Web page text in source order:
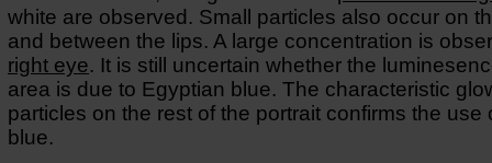
white are observed. Small particles also occur on
and between the lips. A large concentration is
right eye. It is still uncertain whether the
area is due to Egyptian blue. The characteristic
particles on the rest of the portrait confirms the use
blue.